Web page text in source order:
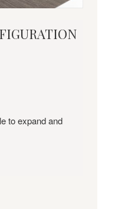
to expand and